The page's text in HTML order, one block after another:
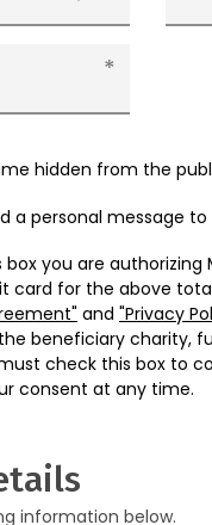
hidden from the
a personal message
box you are
card for the above
and "Privacy
beneficiary charity,
check this box to
consent at any time.
information below.